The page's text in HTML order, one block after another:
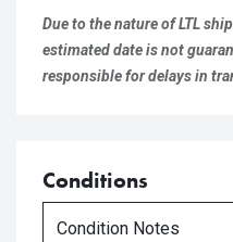
Due to the nature of LTL
estimated date is not
responsible for delays in
Conditions
Condition Notes